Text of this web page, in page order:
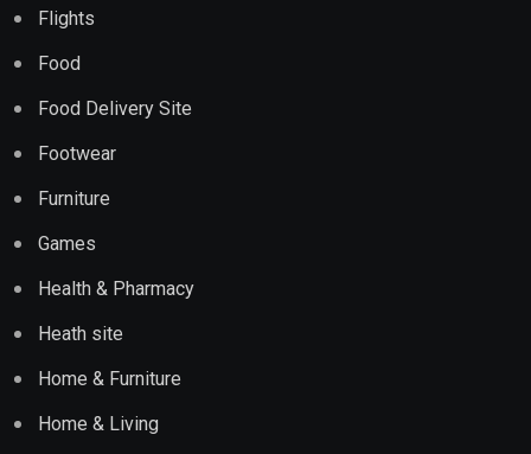
Flights
Food
Food Delivery Site
Footwear
Furniture
Games
Health & Pharmacy
Heath site
Home & Furniture
Home & Living